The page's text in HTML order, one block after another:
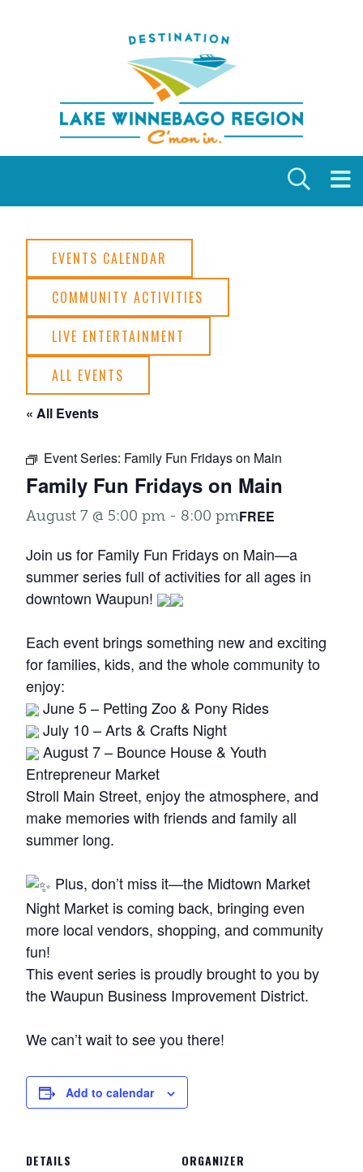
EVENTS CALENDAR
COMMUNITY ACTIVITIES
LIVE ENTERTAINMENT
ALL EVENTS
« All Events
Event Series: Family Fun Fridays on Main
Family Fun Fridays on Main
August 7 @ 5:00 pm - 8:00 pmFREE
Join us for Family Fun Fridays on Main—a
summer series full of activities for all ages in
downtown Waupun!
Each event brings something new and exciting
for families, kids, and the whole community to
enjoy:
June 5 – Petting Zoo & Pony Rides
July 10 – Arts & Crafts Night
August 7 – Bounce House & Youth
Entrepreneur Market
Stroll Main Street, enjoy the atmosphere, and
make memories with friends and family all
summer long.
Plus, don’t miss it—the Midtown Market
Night Market is coming back, bringing even
more local vendors, shopping, and community
fun!
This event series is proudly brought to you by
the Waupun Business Improvement District.
We can’t wait to see you there!
Add to calendar
DETAILS ORGANIZER